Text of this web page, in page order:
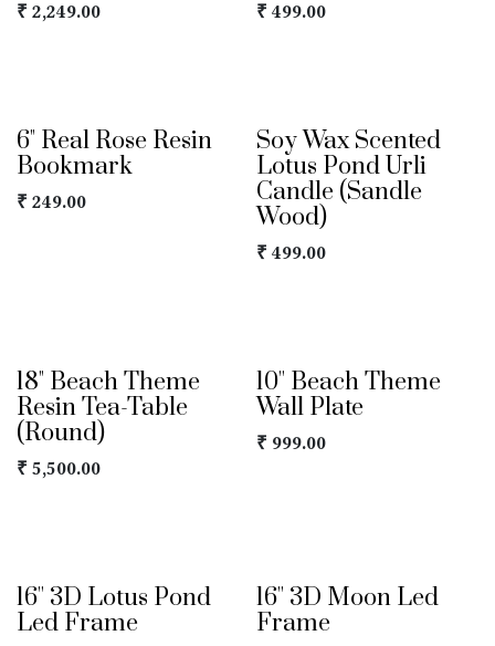
₹ 2,249.00 ₹ 499.00
6" Real Rose Resin
Bookmark
₹ 249.00
Soy Wax Scented
Lotus Pond Urli
Candle (Sandle
Wood)
₹ 499.00
18" Beach Theme
Resin Tea-Table
(Round)
₹ 5,500.00
10'' Beach Theme
Wall Plate
₹ 999.00
16'' 3D Lotus Pond
Led Frame
16'' 3D Moon Led
Frame